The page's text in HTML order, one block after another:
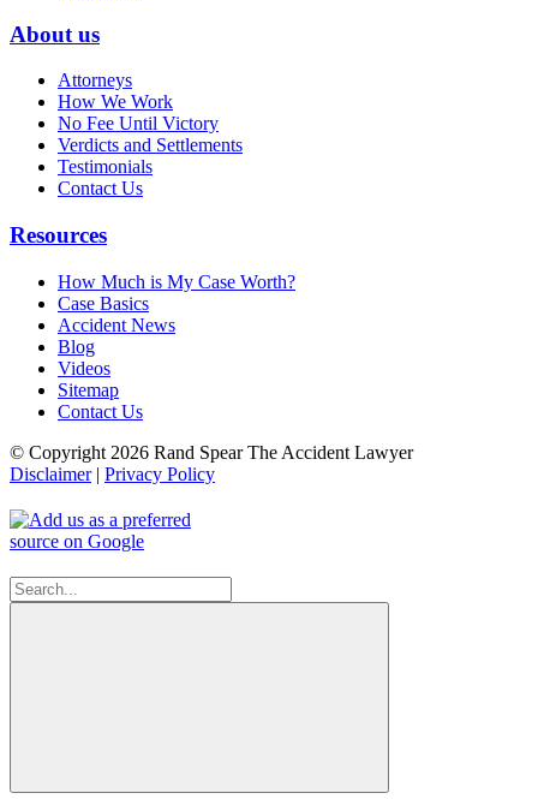
About us
Attorneys
How We Work
No Fee Until Victory
Verdicts and Settlements
Testimonials
Contact Us
Resources
How Much is My Case Worth?
Case Basics
Accident News
Blog
Videos
Sitemap
Contact Us
© Copyright 2026 Rand Spear The Accident Lawyer
Disclaimer| Privacy Policy